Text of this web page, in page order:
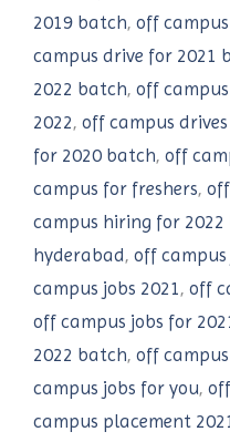
2019 batch, off
campus drive for 2021
2022 batch, off
2022, off campus
for 2020 batch, off
campus for freshers,
campus hiring for
hyderabad, off campus
campus jobs 2021, off
off campus jobs for
2022 batch, off
campus jobs for you,
campus placement